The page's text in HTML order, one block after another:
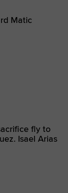
Matic
fly to
Isael Arias